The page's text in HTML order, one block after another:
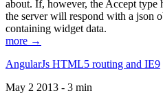
about. If, however, the Accept type
the server will respond with a json
containing widget data.
more →
AngularJs HTML5 routing and IE9
May 2 2013 - 3 min